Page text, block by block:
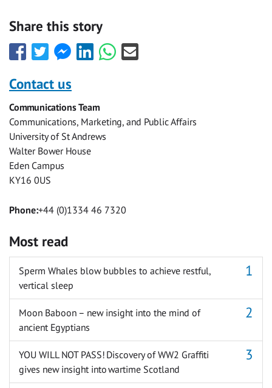
Share this story
Share
this
with
Facebook
Share
this
with
Twitter
Share
this
Facebook
Messenger
Share
this
Share
this
Share
this
Contact us
Communications Team
Communications, Marketing, and Public Affairs
University of St Andrews
Walter Bower House
Eden Campus
KY16 0US
Phone:+44 (0)1334 46 7320
Most read
Sperm Whales blow bubbles to achieve restful,
vertical sleep
Moon Baboon – new insight into the mind of
ancient Egyptians
YOU WILL NOT PASS! Discovery of WW2 Graffiti
gives new insight into wartime Scotland